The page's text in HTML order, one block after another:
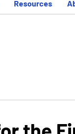
Resources